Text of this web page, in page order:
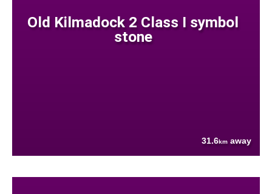
Old Kilmadock 2 Class I symbol
stone
31.6km away